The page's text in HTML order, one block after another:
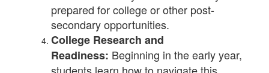
prepared for college or other post-
secondary opportunities.
College Research and
Readiness: Beginning in the early year,